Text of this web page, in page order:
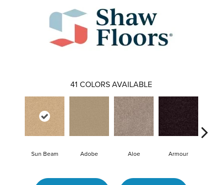
41 COLORS AVAILABLE
Sun Beam Adobe Aloe Armour